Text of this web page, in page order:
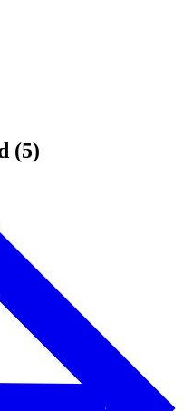
(5)